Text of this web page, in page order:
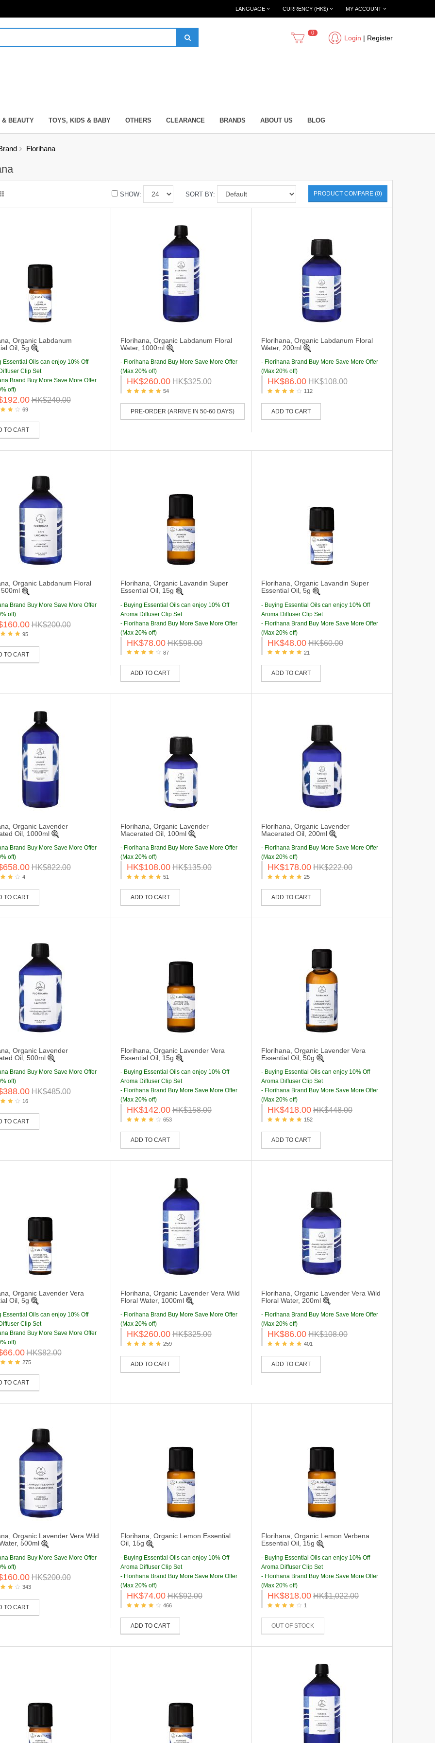
MY ACCOUNT
CURRENCY (HK$)
LANGUAGE
Login | Register
0
& BEAUTY TOYS, KIDS & BABY OTHERS CLEARANCE BRANDS ABOUT US BLOG
Florihana
PRODUCT COMPARE (0)
SORT BY:
SHOW:
Organic Labdanum
Oil, 5g
Essential Oils can enjoy 10% Off
Clip Set
Brand Buy More Save More Offer
off)
HK$240.00
69
TO CART
Florihana, Organic Labdanum Floral
Water, 1000ml
- Florihana Brand Buy More Save More Offer
(Max 20% off)
HK$260.00 HK$325.00
54
PRE-ORDER (ARRIVE IN 50-60 DAYS)
Florihana, Organic Labdanum Floral
Water, 200ml
- Florihana Brand Buy More Save More Offer
(Max 20% off)
HK$86.00 HK$108.00
112
ADD TO CART
Organic Labdanum Floral
Brand Buy More Save More Offer
off)
HK$200.00
95
TO CART
Florihana, Organic Lavandin Super
Essential Oil, 15g
- Buying Essential Oils can enjoy 10% Off
Aroma Diffuser Clip Set
- Florihana Brand Buy More Save More Offer
(Max 20% off)
HK$78.00 HK$98.00
87
ADD TO CART
Florihana, Organic Lavandin Super
Essential Oil, 5g
- Buying Essential Oils can enjoy 10% Off
Aroma Diffuser Clip Set
- Florihana Brand Buy More Save More Offer
(Max 20% off)
HK$48.00 HK$60.00
21
ADD TO CART
Organic Lavender
Oil, 1000ml
Brand Buy More Save More Offer
off)
HK$822.00
4
TO CART
Florihana, Organic Lavender
Macerated Oil, 100ml
- Florihana Brand Buy More Save More Offer
(Max 20% off)
HK$108.00 HK$135.00
51
ADD TO CART
Florihana, Organic Lavender
Macerated Oil, 200ml
- Florihana Brand Buy More Save More Offer
(Max 20% off)
HK$178.00 HK$222.00
25
ADD TO CART
Organic Lavender
Oil, 500ml
Brand Buy More Save More Offer
off)
HK$485.00
16
TO CART
Florihana, Organic Lavender Vera
Essential Oil, 15g
- Buying Essential Oils can enjoy 10% Off
Aroma Diffuser Clip Set
- Florihana Brand Buy More Save More Offer
(Max 20% off)
HK$142.00 HK$158.00
653
ADD TO CART
Florihana, Organic Lavender Vera
Essential Oil, 50g
- Buying Essential Oils can enjoy 10% Off
Aroma Diffuser Clip Set
- Florihana Brand Buy More Save More Offer
(Max 20% off)
HK$418.00 HK$448.00
152
ADD TO CART
Organic Lavender Vera
Oil, 5g
Essential Oils can enjoy 10% Off
Clip Set
Brand Buy More Save More Offer
off)
HK$82.00
275
TO CART
Florihana, Organic Lavender Vera Wild
Floral Water, 1000ml
- Florihana Brand Buy More Save More Offer
(Max 20% off)
HK$260.00 HK$325.00
259
ADD TO CART
Florihana, Organic Lavender Vera Wild
Floral Water, 200ml
- Florihana Brand Buy More Save More Offer
(Max 20% off)
HK$86.00 HK$108.00
401
ADD TO CART
Organic Lavender Vera Wild
500ml
Brand Buy More Save More Offer
off)
HK$200.00
343
TO CART
Florihana, Organic Lemon Essential
Oil, 15g
- Buying Essential Oils can enjoy 10% Off
Aroma Diffuser Clip Set
- Florihana Brand Buy More Save More Offer
(Max 20% off)
HK$74.00 HK$92.00
466
ADD TO CART
Florihana, Organic Lemon Verbena
Essential Oil, 15g
- Buying Essential Oils can enjoy 10% Off
Aroma Diffuser Clip Set
- Florihana Brand Buy More Save More Offer
(Max 20% off)
HK$818.00 HK$1,022.00
1
OUT OF STOCK